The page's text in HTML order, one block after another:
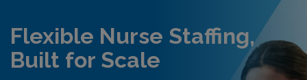
Flexible Nurse Staffing,
Built for Scale